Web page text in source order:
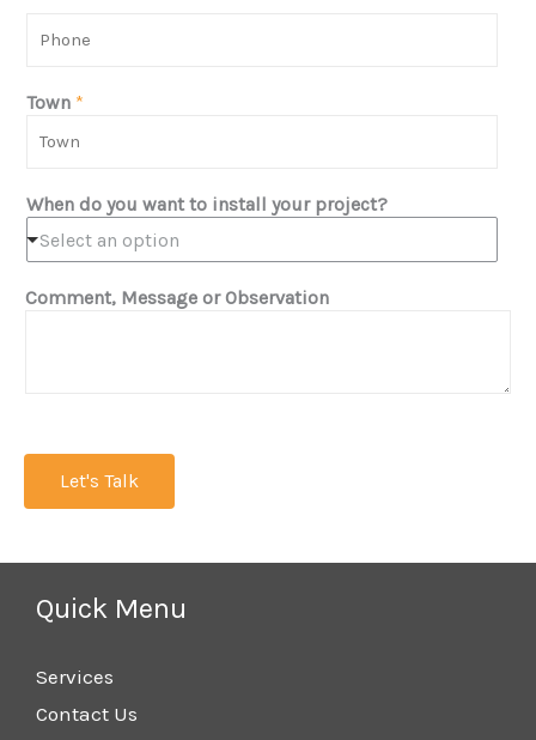
e
n
Town *
When do you want to install your project?
Select an option
Comment, Message or Observation
Let's Talk
Quick Menu
Services
Contact Us